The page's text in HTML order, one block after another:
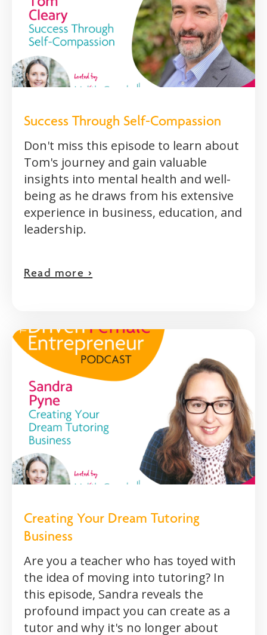
Success Through Self-Compassion
Don't miss this episode to learn about
Tom's journey and gain valuable
insights into mental health and well-
being as he draws from his extensive
experience in business, education, and
leadership.
Read more >
Creating Your Dream Tutoring
Business
Are you a teacher who has toyed with
the idea of moving into tutoring? In
this episode, Sandra reveals the
profound impact you can create as a
tutor and why it's no longer about